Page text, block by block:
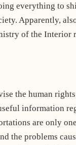
everything
Apparently,
of the
the human
information
are only
the problems